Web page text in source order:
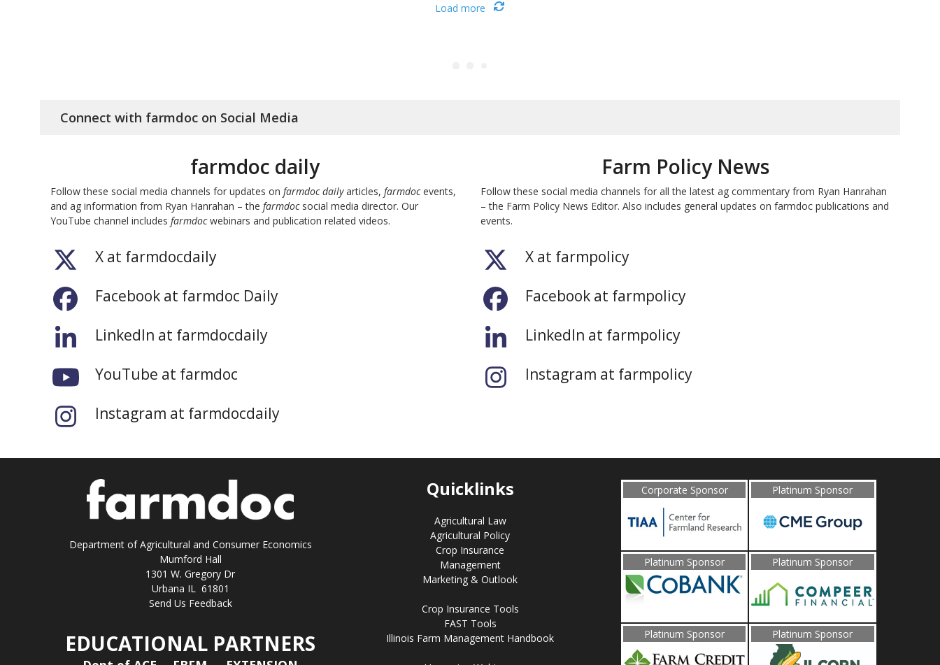
Load more
Connect with farmdoc on Social Media
farmdoc daily
Follow these social media channels for updates on farmdoc dailyarticles, farmdocevents,
and ag information from Ryan Hanrahan – the farmdocsocial media director. Our
YouTube channel includes farmdocwebinars and publication related videos.
X at farmdocdaily
Facebook at farmdoc Daily
LinkedIn at farmdocdaily
YouTube at farmdoc
Instagram at farmdocdaily
Farm Policy News
Follow these social media channels for all the latest ag commentary from Ryan Hanrahan
– the Farm Policy News Editor. Also includes general updates on farmdoc publications and
events.
X at farmpolicy
Facebook at farmpolicy
LinkedIn at farmpolicy
Instagram at farmpolicy
Department of Agricultural and Consumer Economics
Mumford Hall
1301 W. Gregory Dr
Urbana IL 61801
Send Us Feedback
EDUCATIONAL PARTNERS
Quicklinks
Agricultural Law
Agricultural Policy
Crop Insurance
Management
Marketing & Outlook
Crop Insurance Tools
FAST Tools
Illinois Farm Management Handbook
Corporate Sponsor Platinum Sponsor
Platinum Sponsor Platinum Sponsor
Platinum Sponsor Platinum Sponsor